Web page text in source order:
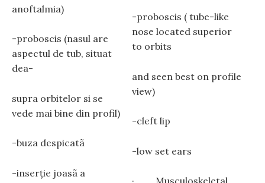
anoftalmia)
-proboscis (nasul are
aspectul de tub, situat
dea-
supra orbitelor si se
vede mai bine din profil)
-buza despicatã
-inserţie joasã a
-proboscis ( tube-like
nose located superior
to orbits
and seen best on profile
view)
-cleft lip
-low set ears